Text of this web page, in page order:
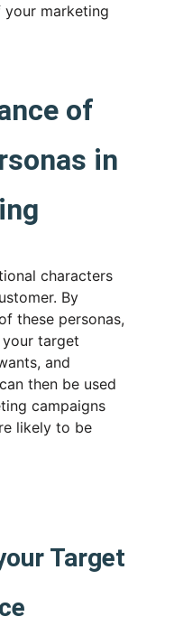
marketing
of
in
characters
By
these personas,
target
and
then be used
campaigns
likely to be
Target